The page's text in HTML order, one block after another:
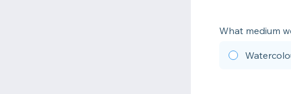
What medium